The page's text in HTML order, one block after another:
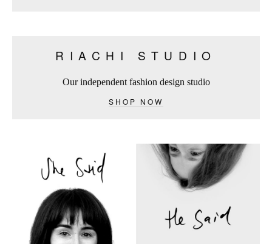
RIACHI STUDIO
Our independent fashion design studio
SHOP NOW